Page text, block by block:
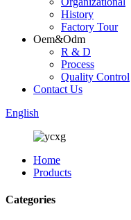
History
Factory Tour
Oem&Odm
R & D
Process
Quality Control
Contact Us
English
Home
Products
Categories